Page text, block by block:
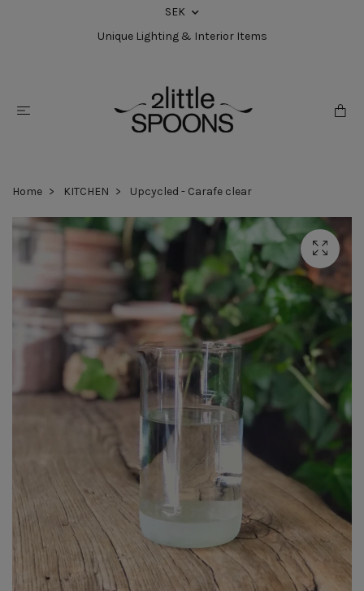
SEK
Unique Lighting & Interior Items
Home KITCHEN Upcycled - Carafe clear